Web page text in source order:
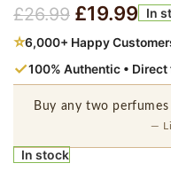
£26.99 £19.99 In
⭐6,000+ Happy
✓100% Authentic •
Buy any two
—
In stock